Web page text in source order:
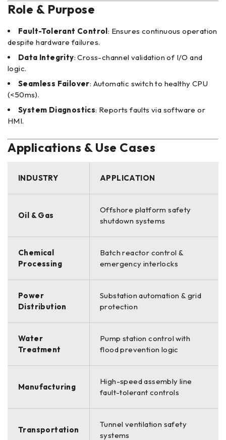
Role & Purpose
Fault-Tolerant Control: Ensures continuous operation
despite hardware failures.
Data Integrity: Cross-channel validation of I/O and
logic.
Seamless Failover: Automatic switch to healthy CPU
(<50ms).
System Diagnostics: Reports faults via software or
HMI.
Applications & Use Cases
INDUSTRY APPLICATION
Oil & Gas
Offshore platform safety
shutdown systems
Chemical
Processing
Batch reactor control &
emergency interlocks
Power
Distribution
Substation automation & grid
protection
Water
Treatment
Pump station control with
flood prevention logic
Manufacturing
High-speed assembly line
fault-tolerant controls
Transportation
Tunnel ventilation safety
systems